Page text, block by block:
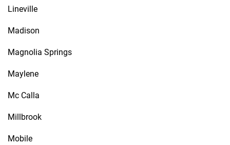
Lineville
Madison
Magnolia Springs
Maylene
Mc Calla
Millbrook
Mobile